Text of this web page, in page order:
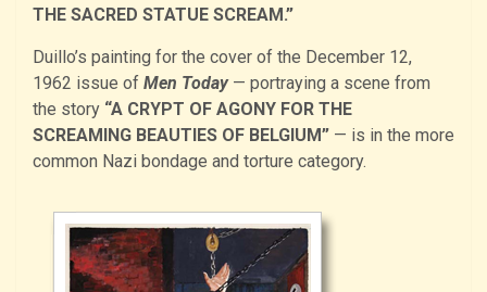
THE SACRED STATUE SCREAM.”
Duillo’s painting for the cover of the December 12,
1962 issue of Men Today— portraying a scene from
the story “A CRYPT OF AGONY FOR THE
SCREAMING BEAUTIES OF BELGIUM” — is in the more
common Nazi bondage and torture category.